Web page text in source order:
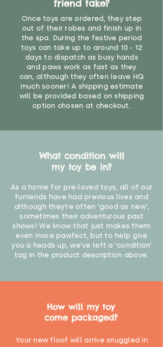
packaging for accurate shipping
costs
advise against buying it for a
home where children younger
than that may have access to it.
friend take?
Once toys are ordered, they step
out of their robes and finish up in
the spa. During the festive period
toys can take up to around 10 - 12
days to dispatch as busy hands
and paws work as fast as they
can, although they often leave HQ
much sooner! A shipping estimate
will be provided based on shipping
option chosen at checkout.
What condition will
my toy be in?
As a home for pre-loved toys, all of our
furriends have had previous lives and
although they're often 'good as new',
sometimes their adventurous past
shows! We know that just makes them
even more pawfect, but to help give
you a heads up, we've left a 'condition'
tag in the product description above.
How will my toy
come packaged?
Your new floof will arrive snuggled in